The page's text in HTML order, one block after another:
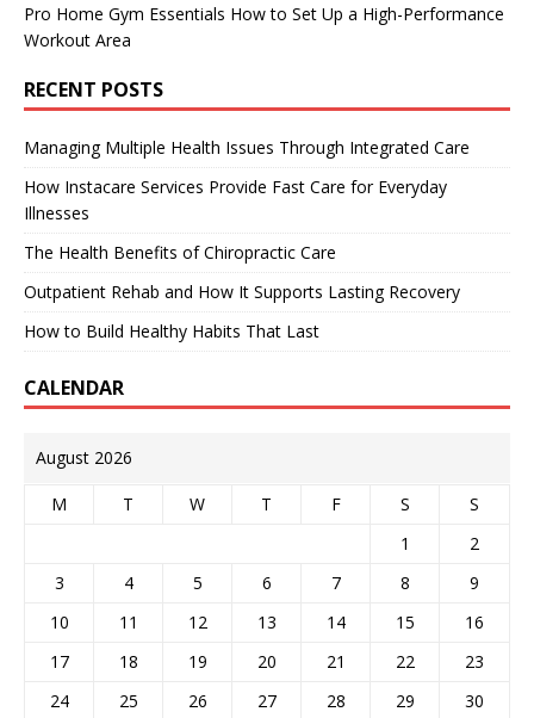
Pro Home Gym Essentials How to Set Up a High-Performance
Workout Area
RECENT POSTS
Managing Multiple Health Issues Through Integrated Care
How Instacare Services Provide Fast Care for Everyday
Illnesses
The Health Benefits of Chiropractic Care
Outpatient Rehab and How It Supports Lasting Recovery
How to Build Healthy Habits That Last
CALENDAR
August 2026
M T W T F S
S
1
2
3
4 5 6 7 8
9
10
11 12 13 14 15
16
17
18 19 20 21 22
23
24
25 26 27 28 29 30